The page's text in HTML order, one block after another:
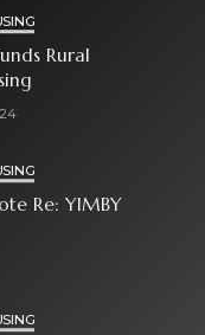
Rural
Re: YIMBY